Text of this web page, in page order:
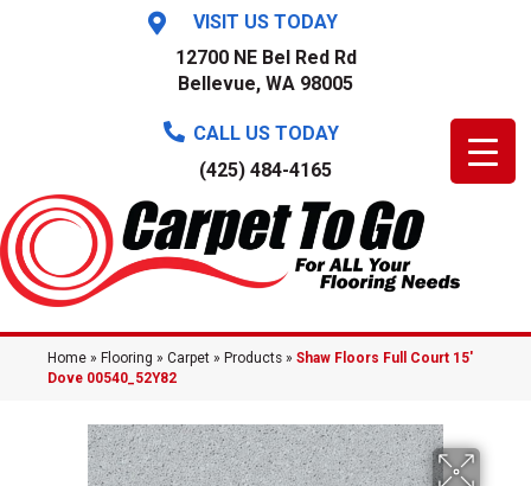
VISIT US TODAY
12700 NE Bel Red Rd
Bellevue, WA 98005
CALL US TODAY
(425) 484-4165
Home » Flooring » Carpet » Products » Shaw Floors Full Court 15′
Dove 00540_52Y82